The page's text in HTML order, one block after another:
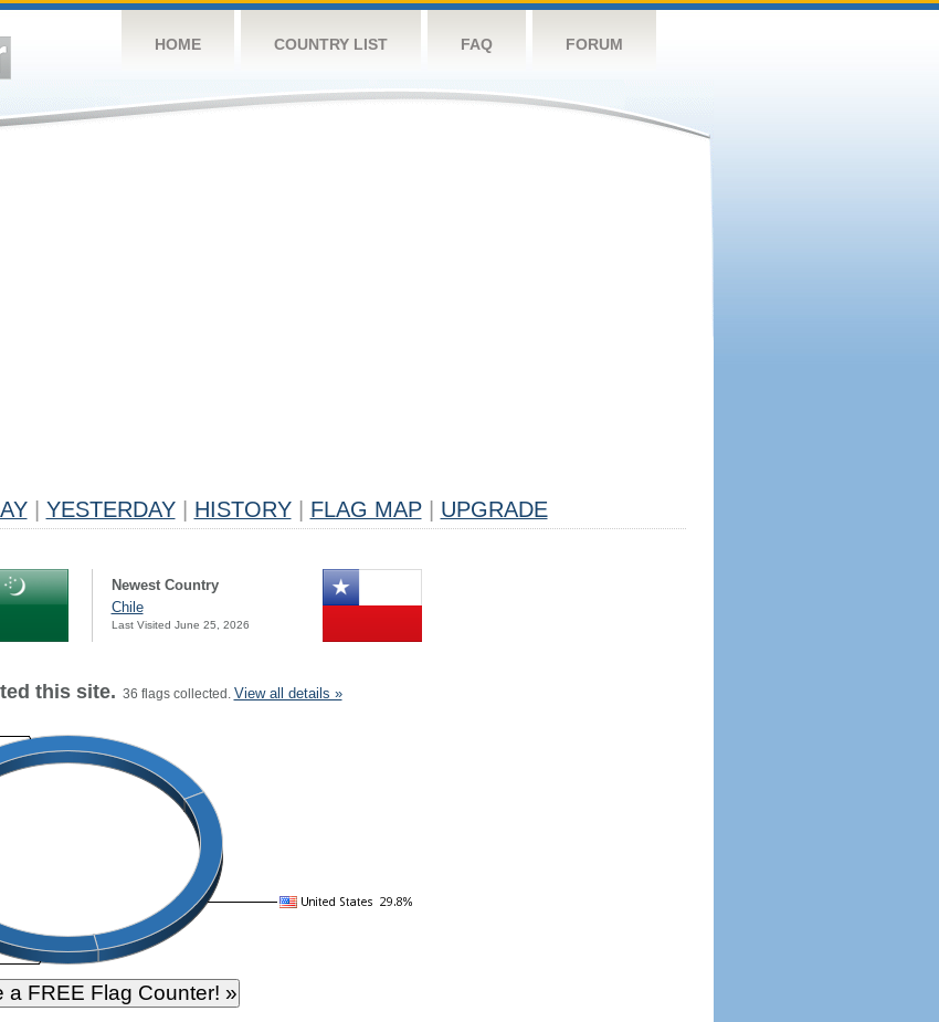
HOME COUNTRY LIST FAQ FORUM
YESTERDAY HISTORY FLAG MAP UPGRADE
Newest Country
Chile
Last Visited June 25, 2026
this site. 36 flags collected. View all details »